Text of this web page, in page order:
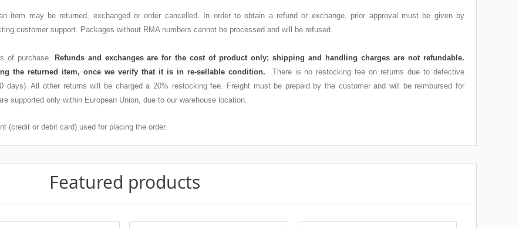
item may be returned, exchanged or order cancelled. In order to obtain a refund or exchange, prior approval must be given by
customer support. Packages without RMA numbers cannot be processed and will be refused.
of purchase. Refunds and exchanges are for the cost of product only; shipping and handling charges are not refundable.
the returned item, once we verify that it is in re-sellable condition. There is no restocking fee on returns due to defective
days). All other returns will be charged a 20% restocking fee. Freight must be prepaid by the customer and will be reimbursed for
supported only within European Union, due to our warehouse location.
(credit or debit card) used for placing the order.
Featured products